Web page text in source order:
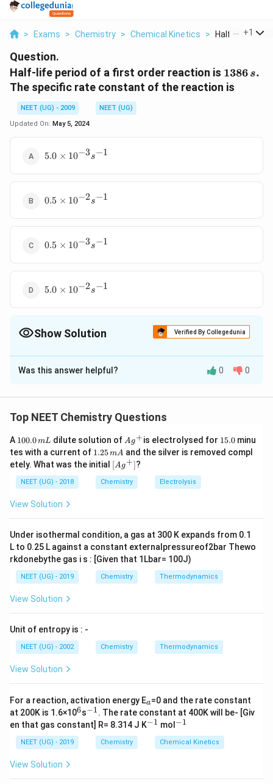
> Exams > Chemistry > Chemical Kinetics > Half Life+1
Question.
Half-life period of a first order reaction is 1386\,
s.
1386 s.
The specific rate constant of the reaction is
NEET (UG) - 2009
NEET (UG)
Updated On: May 5, 2024
5.0
5.0 × 10−3s−1
0.5
0.5 × 10−2s−1
0.5
0.5 × 10−3s−1
5.0
5.0 × 10−2s−1
Show Solution Verified By Collegedunia
The Correct Option isC
Solution and Explanation
t _{1 /
2}}=\frac{0.693}
{1386}=0.5
\times 10^{-3} S
^{-1}
Was this answer helpful? 0 0
Top NEET Chemistry Questions
A 1
0
0.
0
\,
m
100.0mL dilute solution of Ag
^
{+}
Ag+is electrolysed for 1
5.
0
15.0minu
tes with a current of 1.
2
5
\,
m
1.25mA and the silver is removed compl
etely. What was the initial \lef
t[ A
g ^
{+}
[Ag+]?
NEET (UG) - 2018 Chemistry Electrolysis
View Solution
Under isothermal condition, a gas at 300 K expands from 0.1
L to 0.25 L against a constant externalpressureof2bar Thewo
rkdonebythe gas i s : [Given that 1Lbar= 100J)
NEET (UG) - 2019 Chemistry Thermodynamics
View Solution
Unit of entropy is : -
NEET (UG) - 2002 Chemistry Thermodynamics
View Solution
For a reaction, activation energy E
a
a=0 and the rate constant
at 200K is 1.6×10^
6
6s^
{-
1}
−1. The rate constant at 400K will be- [Giv
en that gas constant] R= 8.314 J K^
−1 mol ^
1}
−1
NEET (UG) - 2019 Chemistry Chemical Kinetics
View Solution